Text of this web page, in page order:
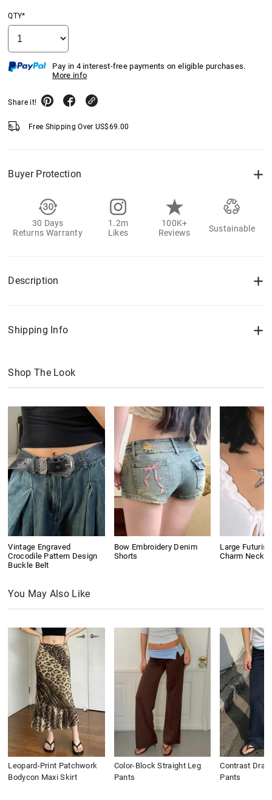
QTY*
Pay in 4 interest-free payments on eligible purchases.
More info
Share it!
Free Shipping Over US$69.00
Buyer Protection
30 Days
Returns Warranty
1.2m
Likes
100K+
Reviews
Sustainable
Description
Shipping Info
Shop The Look
Vintage Engraved
Crocodile Pattern Design
Buckle Belt
Bow Embroidery Denim
Shorts
Large
Charm
You May Also Like
Leopard-Print Patchwork
Bodycon Maxi Skirt
Color-Block Straight Leg
Pants
Contrast
Pants